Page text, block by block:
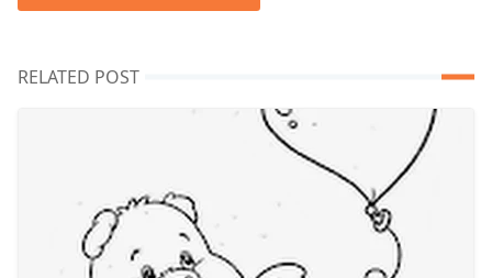
RELATED POST